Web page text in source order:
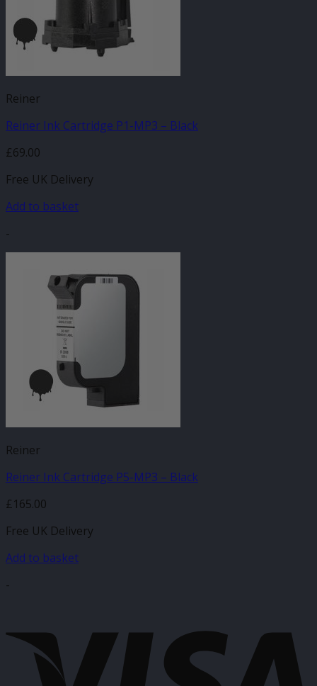
Reiner
Reiner Ink Cartridge P1-MP3 – Black
£69.00
Free UK Delivery
Add to basket
-
Reiner
Reiner Ink Cartridge P5-MP3 – Black
£165.00
Free UK Delivery
Add to basket
-